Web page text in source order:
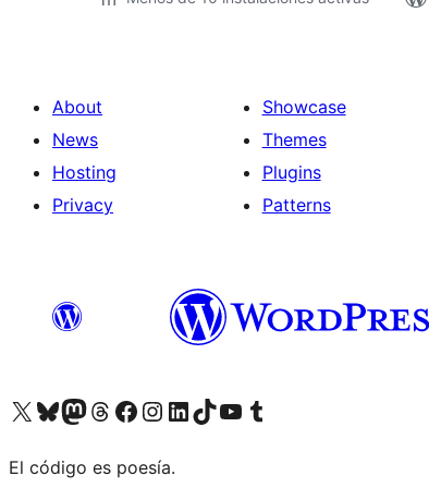
About
News
Hosting
Privacy
Showcase
Themes
Plugins
Patterns
Visit our X (formerly Twitter) account
Visit our Bluesky account
Visit our Mastodon account
Visit our Threads account
Visit our Facebook page
Visit our Instagram account
Visit our LinkedIn account
Visit our TikTok account
Visit our YouTube channel
Visit our Tumblr account
El código es poesía.